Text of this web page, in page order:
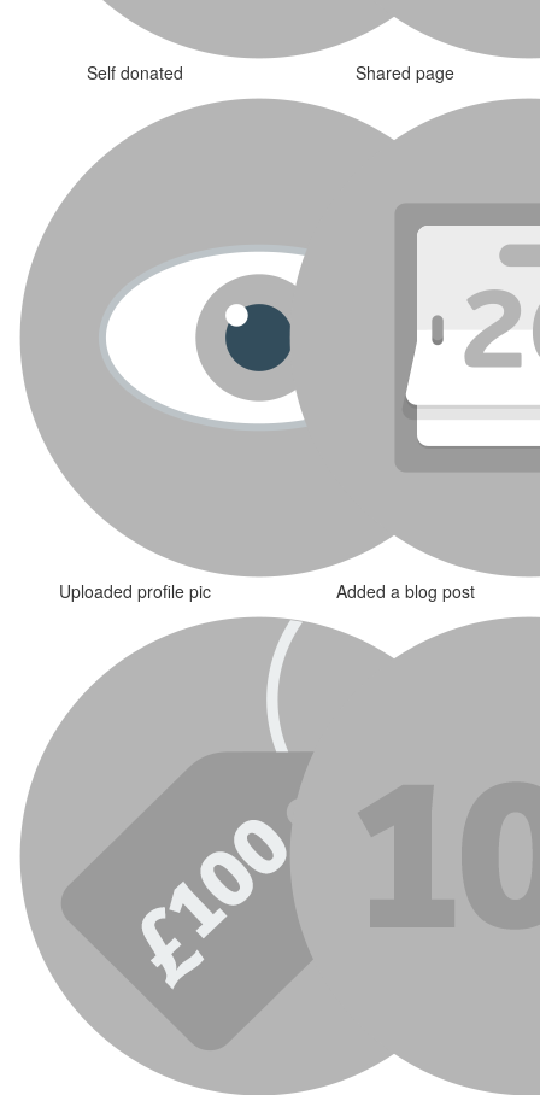
Self donated Shared page
Uploaded profile pic Added a blog post